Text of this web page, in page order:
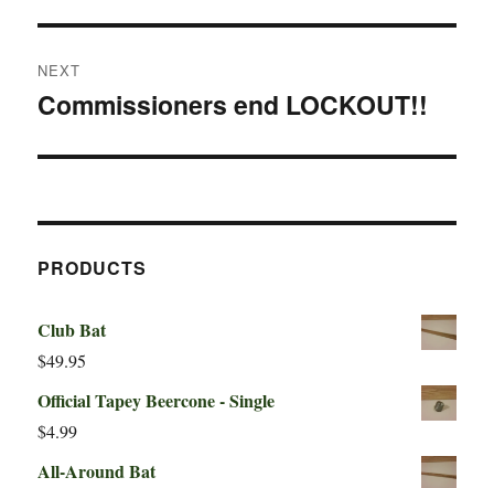
NEXT
Next
Commissioners end LOCKOUT!!
PRODUCTS
Club Bat
$49.95
Official Tapey Beercone - Single
$4.99
All-Around Bat